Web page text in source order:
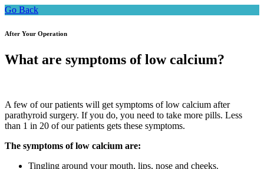
Go Back
After Your Operation
What are symptoms of low calcium?
A few of our patients will get symptoms of low calcium after
parathyroid surgery. If you do, you need to take more pills. Less
than 1 in 20 of our patients gets these symptoms.
The symptoms of low calcium are:
Tingling around your mouth, lips, nose and cheeks.